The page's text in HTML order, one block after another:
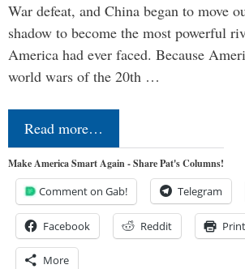
War defeat, and China began to move
shadow to become the most powerful
America had ever faced. Because
world wars of the 20th …
Read more…
Make America Smart Again - Share Pat's Columns!
Comment on Gab! Telegram
Facebook Reddit Print
More